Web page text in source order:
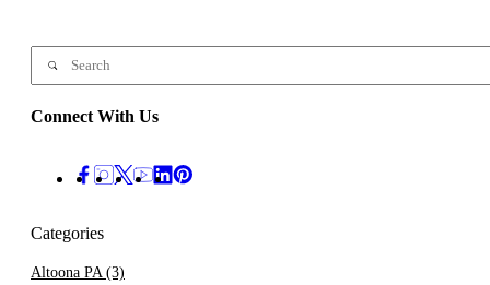
Connect With Us
Categories
Altoona PA (3)